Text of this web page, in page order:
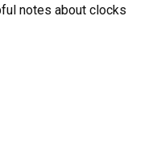
notes about clocks